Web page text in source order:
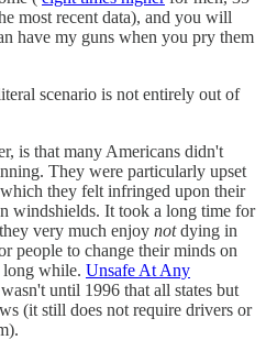
most recent data), and you will
have my guns when you pry them
scenario is not entirely out of
is that many Americans didn't
They were particularly upset
they felt infringed upon their
windshields. It took a long time for
very much enjoy notdying in
people to change their minds on
long while. Unsafe At Any
until 1996 that all states but
(it still does not require drivers or